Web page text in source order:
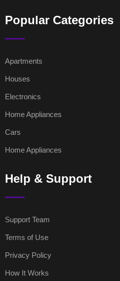
Popular Categories
Apartments
Houses
Electronics
Home Appliances
Cars
Home Appliances
Help & Support
Support Team
Terms of Use
Privacy Policy
How It Works